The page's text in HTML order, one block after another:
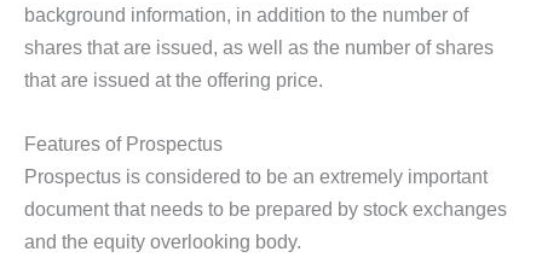
background information, in addition to the number of
shares that are issued, as well as the number of shares
that are issued at the offering price.
Features of Prospectus
Prospectus is considered to be an extremely important
document that needs to be prepared by stock exchanges
and the equity overlooking body.